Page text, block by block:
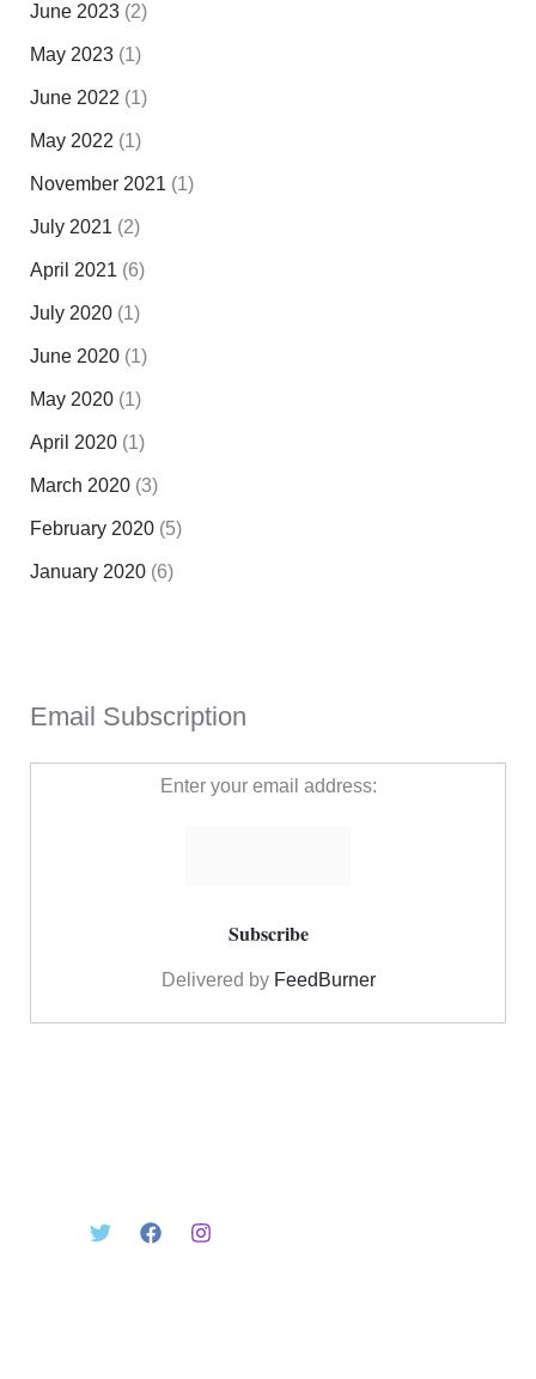
June 2023(2)
May 2023(1)
June 2022 (1)
May 2022 (1)
November 2021(1)
July 2021(2)
April 2021(6)
July 2020(1)
June 2020(1)
May 2020(1)
April 2020(1)
March 2020(3)
February 2020(5)
January 2020(6)
Email Subscription
Enter your email address:
Delivered by FeedBurner